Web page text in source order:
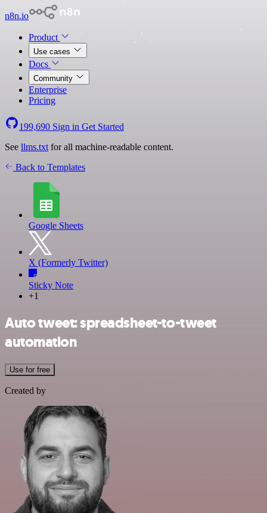
n8n.io
Product
Use cases
Docs
Community
Enterprise
Pricing
199,690 Sign in Get Started
See llms.txt for all machine-readable content.
Back to Templates
Google Sheets
X (Formerly Twitter)
Sticky Note
+1
Auto tweet: spreadsheet-to-tweet
automation
Use for free
Created by